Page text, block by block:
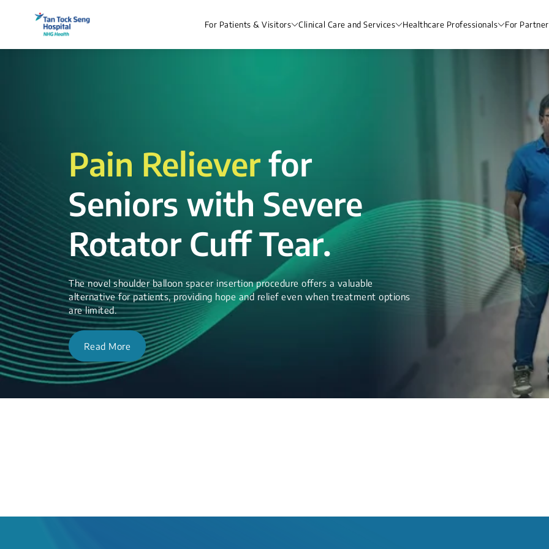
For Patients & Visitors Clinical Care and Services Healthcare Professionals For
Pain Reliever for
Seniors with Severe
Rotator Cuff Tear.
The novel shoulder balloon spacer insertion procedure offers a valuable
alternative for patients, providing hope and relief even when treatment options
are limited.
Read More